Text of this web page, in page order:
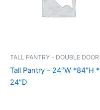
TALL PANTRY - DOUBLE DOOR
Tall Pantry – 24″W *84″H *
24″D